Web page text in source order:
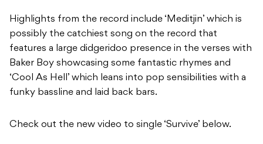
Highlights from the record include ‘Meditjin’ which is
possibly the catchiest song on the record that
features a large didgeridoo presence in the verses with
Baker Boy showcasing some fantastic rhymes and
‘Cool As Hell’ which leans into pop sensibilities with a
funky bassline and laid back bars.
Check out the new video to single ‘Survive’ below.